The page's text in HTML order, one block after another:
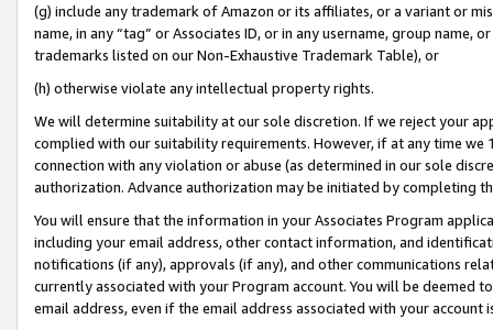
(g) include any trademark of Amazon or its affiliates, or a variant or
name, in any “tag” or Associates ID, or in any username, group
trademarks listed on our Non-Exhaustive Trademark Table), or
(h) otherwise violate any intellectual property rights.
We will determine suitability at our sole discretion. If we reject your
complied with our suitability requirements. However, if at any time
connection with any violation or abuse (as determined in our sole
authorization. Advance authorization may be initiated by completing
You will ensure that the information in your Associates Program
including your email address, other contact information, and
notifications (if any), approvals (if any), and other communications
currently associated with your Program account. You will be deemed
email address, even if the email address associated with your account